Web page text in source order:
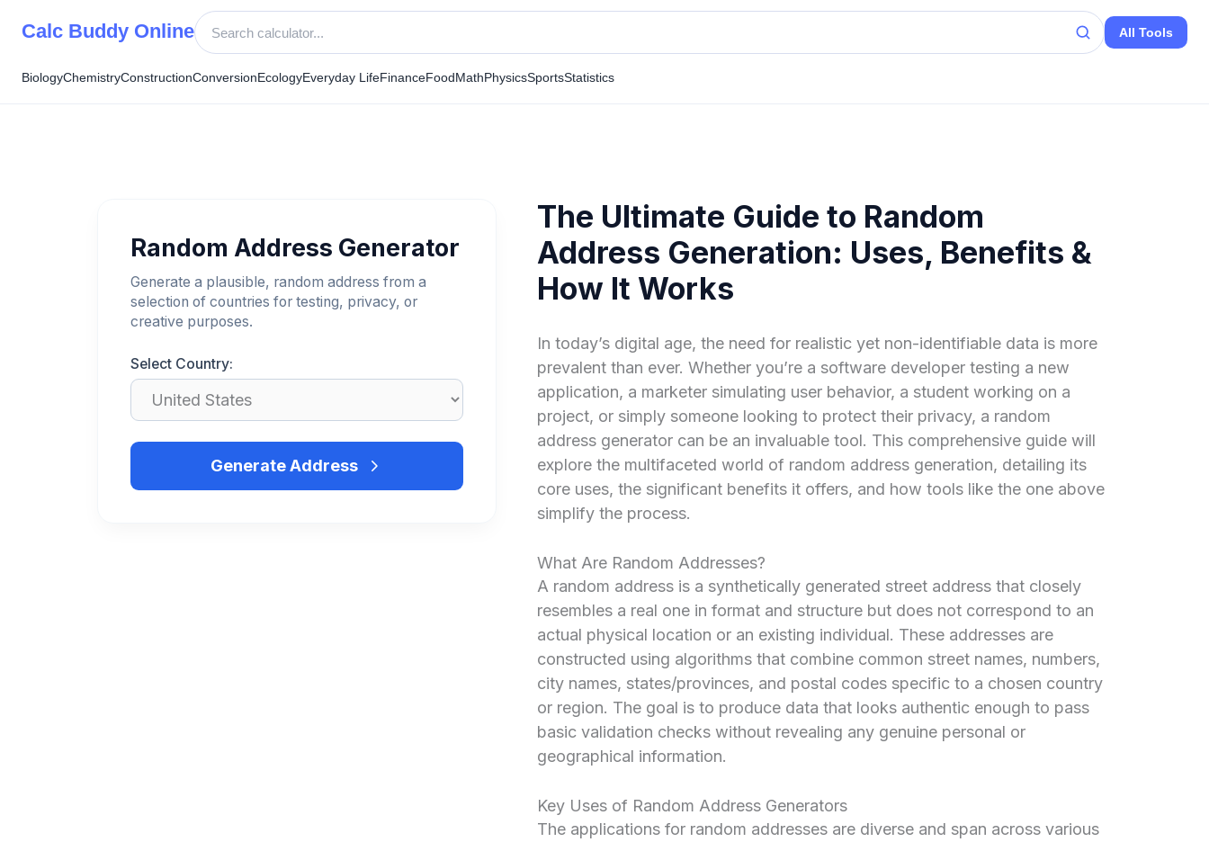
Calc Buddy Online All Tools
BiologyChemistryConstructionConversionEcologyEveryday LifeFinanceFoodMathPhysicsSportsStatistics
Random Address Generator
Generate a plausible, random address from a
selection of countries for testing, privacy, or
creative purposes.
Select Country:
Generate Address
The Ultimate Guide to Random
Address Generation: Uses, Benefits &
How It Works
In today’s digital age, the need for realistic yet non-identifiable data is more
prevalent than ever. Whether you’re a software developer testing a new
application, a marketer simulating user behavior, a student working on a
project, or simply someone looking to protect their privacy, a random
address generator can be an invaluable tool. This comprehensive guide will
explore the multifaceted world of random address generation, detailing its
core uses, the significant benefits it offers, and how tools like the one above
simplify the process.
What Are Random Addresses?
A random address is a synthetically generated street address that closely
resembles a real one in format and structure but does not correspond to an
actual physical location or an existing individual. These addresses are
constructed using algorithms that combine common street names, numbers,
city names, states/provinces, and postal codes specific to a chosen country
or region. The goal is to produce data that looks authentic enough to pass
basic validation checks without revealing any genuine personal or
geographical information.
Key Uses of Random Address Generators
The applications for random addresses are diverse and span across various